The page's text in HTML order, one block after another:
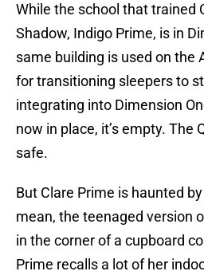
While the school that trained
Shadow, Indigo Prime, is in
same building is used on the
for transitioning sleepers to
integrating into Dimension
now in place, it’s empty. The
safe.
But Clare Prime is haunted
mean, the teenaged version
in the corner of a cupboard
Prime recalls a lot of her